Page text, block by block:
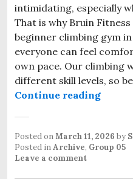
intimidating, especially
That is why Bruin Fitness
beginner climbing gym
everyone can feel
own pace. Our climbing
different skill levels, so
Continue reading
Posted onMarch 11, 2026 by
Posted inArchive, Group 05
Leave a comment